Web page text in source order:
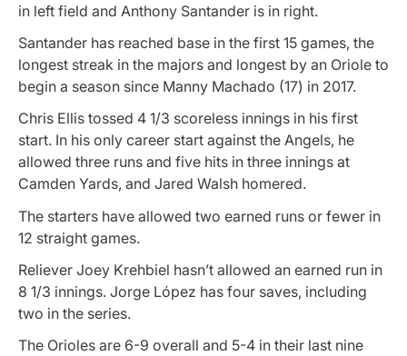
in left field and Anthony Santander is in right.
Santander has reached base in the first 15 games, the
longest streak in the majors and longest by an Oriole to
begin a season since Manny Machado (17) in 2017.
Chris Ellis tossed 4 1/3 scoreless innings in his first
start. In his only career start against the Angels, he
allowed three runs and five hits in three innings at
Camden Yards, and Jared Walsh homered.
The starters have allowed two earned runs or fewer in
12 straight games.
Reliever Joey Krehbiel hasn’t allowed an earned run in
8 1/3 innings. Jorge López has four saves, including
two in the series.
The Orioles are 6-9 overall and 5-4 in their last nine